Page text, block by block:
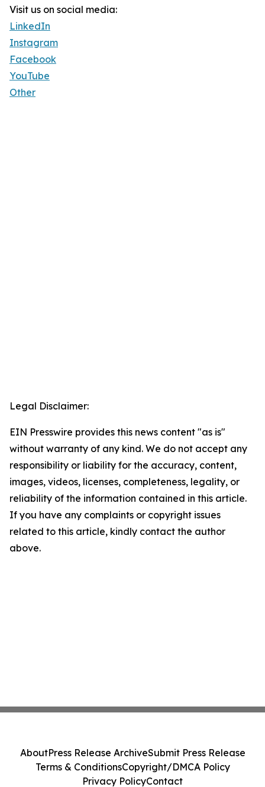
Visit us on social media:
LinkedIn
Instagram
Facebook
YouTube
Other
Legal Disclaimer:
EIN Presswire provides this news content "as is"
without warranty of any kind. We do not accept any
responsibility or liability for the accuracy, content,
images, videos, licenses, completeness, legality, or
reliability of the information contained in this article.
If you have any complaints or copyright issues
related to this article, kindly contact the author
above.
AboutPress Release ArchiveSubmit Press Release
Terms & ConditionsCopyright/DMCA Policy
Privacy PolicyContact